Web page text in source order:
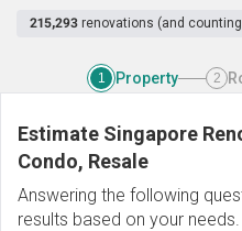
215,293 renovations (and
1 Property 2
Estimate Singapore
Condo, Resale
Answering the following
results based on your needs.